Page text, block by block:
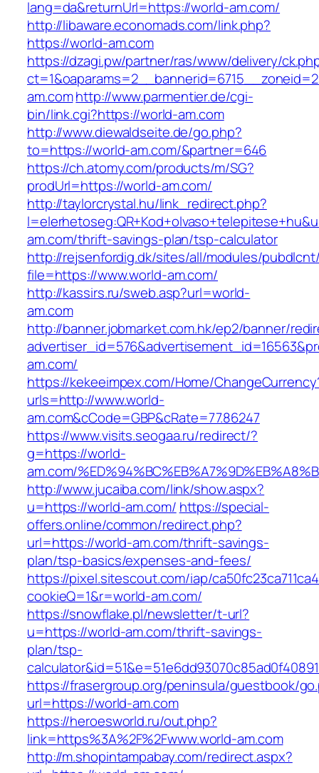
lang=da&returnUrl=https://world-am.com/
http://libaware.economads.com/link.php?
https://world-am.com
https://dzagi.pw/partner/ras/www/delivery/
am.comhttp://www.parmentier.de/cgi-
bin/link.cgi?https://world-am.com
http://www.diewaldseite.de/go.php?
to=https://world-am.com/&partner=646
https://ch.atomy.com/products/m/SG?
prodUrl=https://world-am.com/
http://taylorcrystal.hu/link_redirect.php?
am.com/thrift-savings-plan/tsp-calculator
http://rejsenfordig.dk/sites/all/modules/
file=https://www.world-am.com/
http://kassirs.ru/sweb.asp?url=world-
am.com
http://banner.jobmarket.com.hk/ep2/banner/
am.com/
https://kekeeimpex.com/Home/
urls=http://www.world-
am.com&cCode=GBP&cRate=77.86247
https://www.visits.seogaa.ru/redirect/?
g=https://world-
am.com/
http://www.jucaiba.com/link/show.aspx?
u=https://world-am.com/ https://special-
offers.online/common/redirect.php?
url=https://world-am.com/thrift-savings-
plan/tsp-basics/expenses-and-fees/
https://pixel.sitescout.com/iap/
cookieQ=1&r=world-am.com/
https://snowflake.pl/newsletter/t-url?
u=https://world-am.com/thrift-savings-
plan/tsp-
https://frasergroup.org/peninsula/guestbook/
url=https://world-am.com
https://heroesworld.ru/out.php?
link=https%3A%2F%2Fwww.world-am.com
http://m.shopintampabay.com/redirect.aspx?